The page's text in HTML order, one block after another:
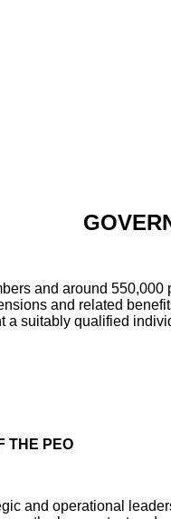
and around
and related
a suitably qualified
THE PEO
and operational